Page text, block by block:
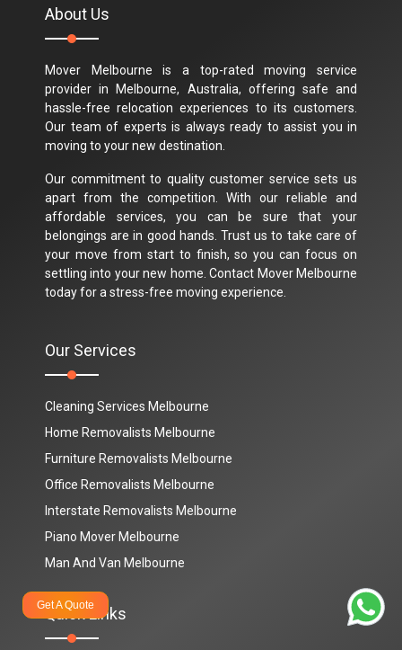
About Us
Mover Melbourne is a top-rated moving service
provider in Melbourne, Australia, offering safe and
hassle-free relocation experiences to its customers.
Our team of experts is always ready to assist you in
moving to your new destination.
Our commitment to quality customer service sets us
apart from the competition. With our reliable and
affordable services, you can be sure that your
belongings are in good hands. Trust us to take care of
your move from start to finish, so you can focus on
settling into your new home. Contact Mover Melbourne
today for a stress-free moving experience.
Our Services
Cleaning Services Melbourne
Home Removalists Melbourne
Furniture Removalists Melbourne
Office Removalists Melbourne
Interstate Removalists Melbourne
Piano Mover Melbourne
Man And Van Melbourne
Quick Links
Get A Quote